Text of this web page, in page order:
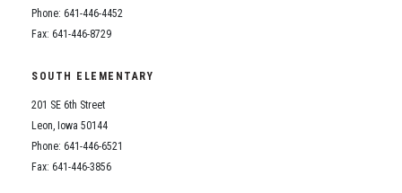
Phone: 641-446-4452
Fax: 641-446-8729
SOUTH ELEMENTARY
201 SE 6th Street
Leon, Iowa 50144
Phone: 641-446-6521
Fax: 641-446-3856